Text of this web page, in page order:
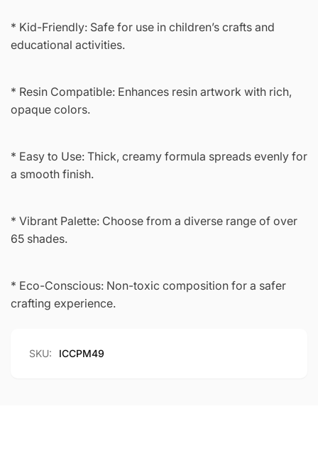
* Kid-Friendly: Safe for use in children’s crafts and
educational activities.
* Resin Compatible: Enhances resin artwork with rich,
opaque colors.
* Easy to Use: Thick, creamy formula spreads evenly for
a smooth finish.
* Vibrant Palette: Choose from a diverse range of over
65 shades.
* Eco-Conscious: Non-toxic composition for a safer
crafting experience.
SKU: ICCPM49